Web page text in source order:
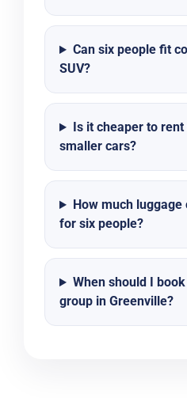
Can six people fit
SUV?
Is it cheaper to
smaller cars?
How much
for six people?
When should I
group in Greenville?